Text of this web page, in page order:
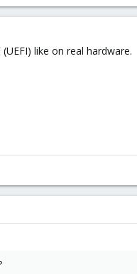
like on real hardware.